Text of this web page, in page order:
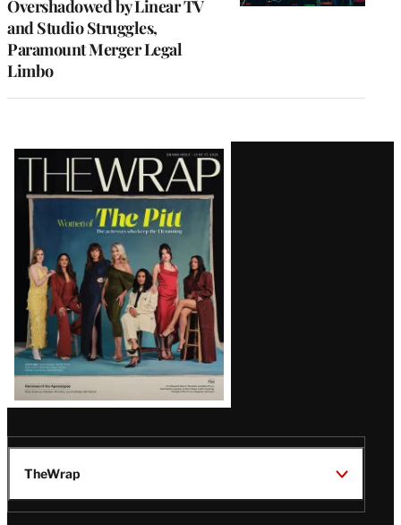
Overshadowed by Linear TV
and Studio Struggles,
Paramount Merger Legal
Limbo
Latest
Magazine
Issue
TheWrap